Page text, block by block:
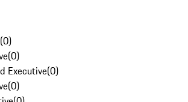
(0)
(0)
Executive(0)
(0)